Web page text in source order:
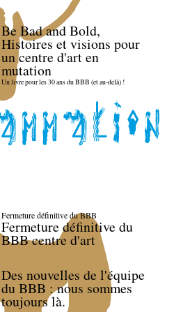
Be Bad and Bold,
Histoires et visions pour
un centre d'art en
mutation
Un livre pour les 30 ans du BBB (et au-delà) !
Fermeture définitive du BBB
Fermeture définitive du
BBB centre d'art
Des nouvelles de l'équipe
du BBB : nous sommes
toujours là.